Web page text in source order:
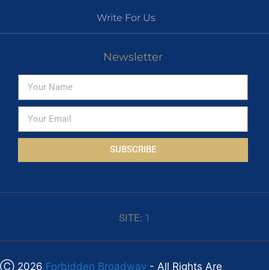
Write For Us
Newsletter
SUBSCRIBE
SITE: 1
Ⓒ 2026 Forbidden Broadway - All Rights Are